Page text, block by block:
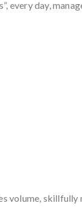
day,
volume,